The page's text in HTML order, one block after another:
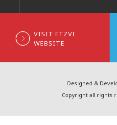
VISIT FTZVI
WEBSITE
Designed &
Copyright all rights